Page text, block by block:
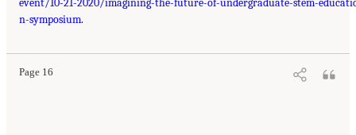
event/10-21-2020/imagining-the-future-of-undergraduate-stem-
n-symposium.
Page 16